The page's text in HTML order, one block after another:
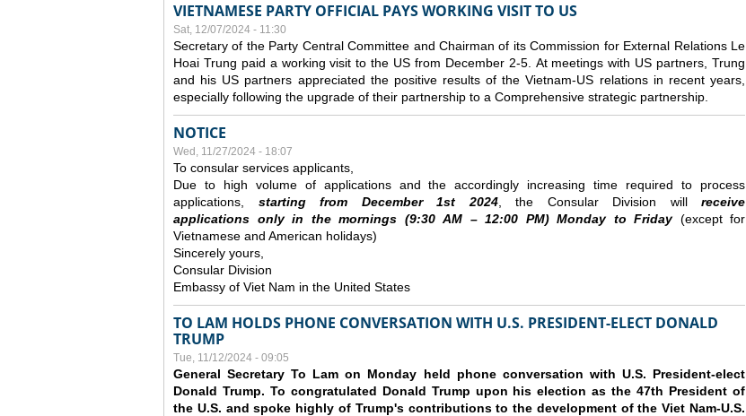
VIETNAMESE PARTY OFFICIAL PAYS WORKING VISIT TO US
Sat, 12/07/2024 - 11:30
Secretary of the Party Central Committee and Chairman of its Commission for External Relations Le
Hoai Trung paid a working visit to the US from December 2-5. At meetings with US partners, Trung
and his US partners appreciated the positive results of the Vietnam-US relations in recent years,
especially following the upgrade of their partnership to a Comprehensive strategic partnership.
NOTICE
Wed, 11/27/2024 - 18:07
To consular services applicants,
Due to high volume of applications and the accordingly increasing time required to process
applications, starting from December1st 2024, the Consular Division will receive
applications only in the mornings (9:30AM – 12:00 PM) Monday to Friday(except for
Vietnamese and American holidays)
Sincerely yours,
Consular Division
Embassy of Viet Nam in the United States
TO LAM HOLDS PHONE CONVERSATION WITH U.S. PRESIDENT-ELECT DONALD
TRUMP
Tue, 11/12/2024 - 09:05
General Secretary To Lam on Monday held phone conversation with U.S. President-elect
Donald Trump. To congratulated Donald Trump upon his election as the 47th President of
the U.S. and spoke highly of Trump's contributions to the development of the Viet Nam-U.S.